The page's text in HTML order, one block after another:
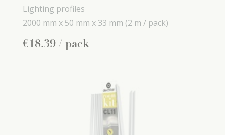
Lighting profiles
2000 mm x 50 mm x 33 mm (2 m / pack)
€18.39 / pack